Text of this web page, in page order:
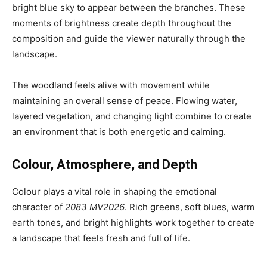
bright blue sky to appear between the branches. These
moments of brightness create depth throughout the
composition and guide the viewer naturally through the
landscape.
The woodland feels alive with movement while
maintaining an overall sense of peace. Flowing water,
layered vegetation, and changing light combine to create
an environment that is both energetic and calming.
Colour, Atmosphere, and Depth
Colour plays a vital role in shaping the emotional
character of 2083 MV2026. Rich greens, soft blues, warm
earth tones, and bright highlights work together to create
a landscape that feels fresh and full of life.